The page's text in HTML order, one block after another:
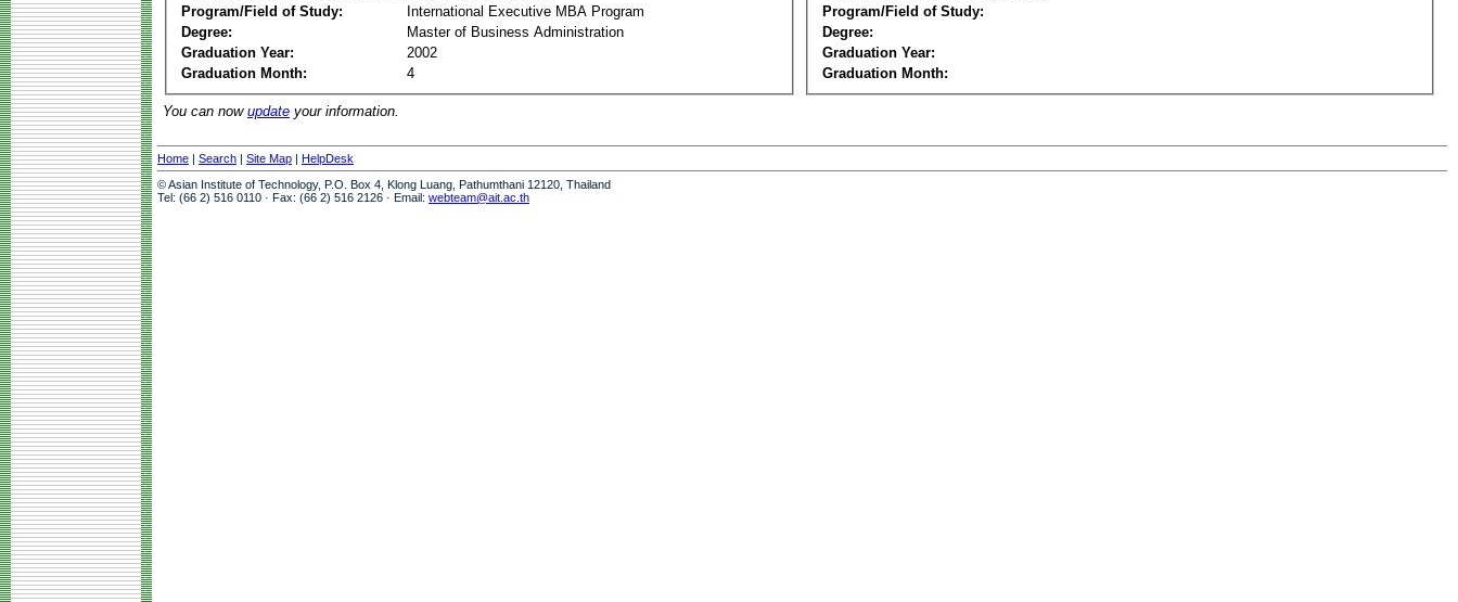
Program/Field of Study:
International Executive MBA Program
Degree:
Master of Business Administration
Graduation Year:
2002
Graduation Month:
4
Program/Field of Study:
Degree:
Graduation Year:
Graduation Month:
You can now update your information.
Home | Search | Site Map | HelpDesk
© Asian Institute of Technology, P.O. Box 4, Klong Luang, Pathumthani 12120, Thailand
Tel: (66 2) 516 0110 · Fax: (66 2) 516 2126 · Email: webteam@ait.ac.th